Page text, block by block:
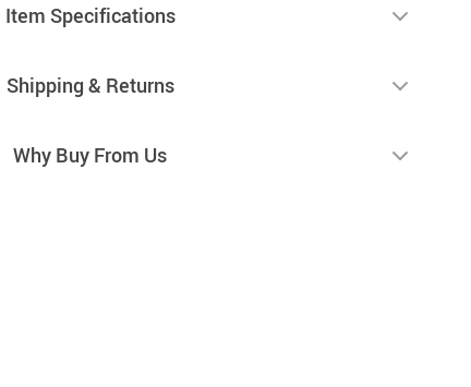
Item Specifications
Shipping & Returns
Why Buy From Us